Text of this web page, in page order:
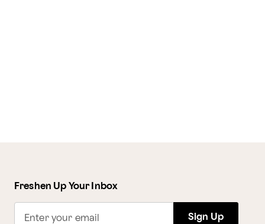
Freshen Up Your Inbox
Enter your email Sign Up